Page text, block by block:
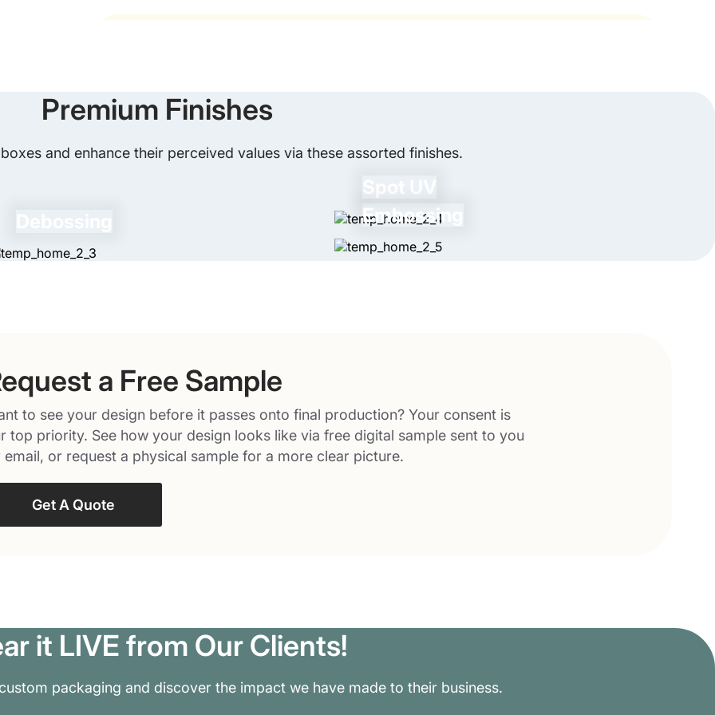
for your retail brand. There are no die-cut and zero set-up charges. We've designed our
want sanitizer boxes wholesale with an enhanced appeal, get in touch with us.
period. Besides, we make sure to satisfy our customers with free shipping.
Premium Finishes
and enhance their perceived values via these assorted finishes.
Embossing
a Free Sample
to see your design before it passes onto final production? Your consent is
top priority. See how your design looks like via free digital sample sent to you
email, or request a physical sample for a more clear picture.
Get A Quote
it LIVE from Our Clients!
packaging and discover the impact we have made to their business.